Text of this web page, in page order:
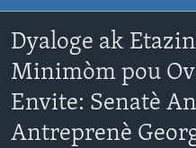
main
Navigation
Skip
to
Search
VIDEO
FLASHPOINT IKRÈN
Learning English
Dyaloge ak
Minimòm pou
Envite: Senatè
Antreprenè